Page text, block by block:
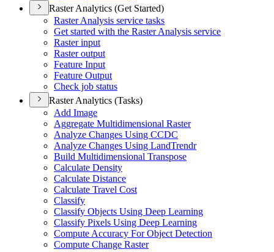
Raster Analytics (Get Started)
Raster Analysis service tasks
Get started with the Raster Analysis service
Raster input
Raster output
Feature Input
Feature Output
Check job status
Raster Analytics (Tasks)
Add Image
Aggregate Multidimensional Raster
Analyze Changes Using CCDC
Analyze Changes Using LandTrendr
Build Multidimensional Transpose
Calculate Density
Calculate Distance
Calculate Travel Cost
Classify
Classify Objects Using Deep Learning
Classify Pixels Using Deep Learning
Compute Accuracy For Object Detection
Compute Change Raster